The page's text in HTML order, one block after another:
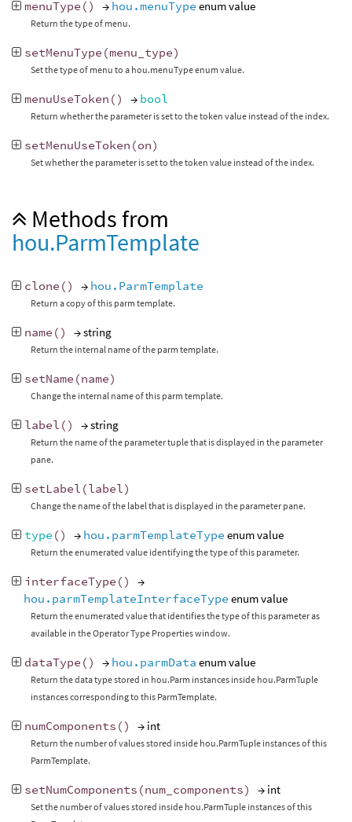
menuType () → hou.menuType enum value
Return the type of menu.
setMenuType (menu_type)
Set the type of menu to a hou.menuType enum value.
menuUseToken () → bool
Return whether the parameter is set to the token value instead of the index.
setMenuUseToken (on)
Set whether the parameter is set to the token value instead of the index.
Methods from
hou.ParmTemplate
clone () → hou.ParmTemplate
Return a copy of this parm template.
name () → string
Return the internal name of the parm template.
setName (name)
Change the internal name of this parm template.
label () → string
Return the name of the parameter tuple that is displayed in the parameter
pane.
setLabel (label)
Change the name of the label that is displayed in the parameter pane.
type () → hou.parmTemplateType enum value
Return the enumerated value identifying the type of this parameter.
interfaceType ()
→
hou.parmTemplateInterfaceType enum value
Return the enumerated value that identifies the type of this parameter as
available in the Operator Type Properties window.
dataType () → hou.parmData enum value
Return the data type stored in hou.Parm instances inside hou.ParmTuple
instances corresponding to this ParmTemplate.
numComponents () → int
Return the number of values stored inside hou.ParmTuple instances of this
ParmTemplate.
setNumComponents (num_components) → int
Set the number of values stored inside hou.ParmTuple instances of this